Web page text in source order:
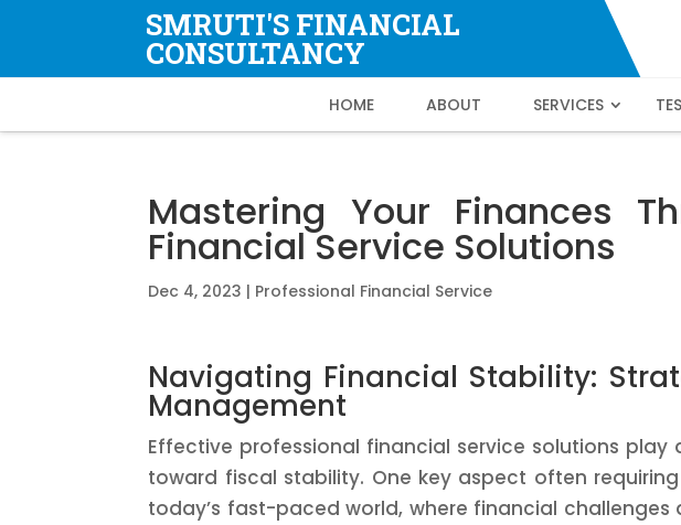
SMRUTI'S FINANCIAL
CONSULTANCY
HOME ABOUT SERVICES
Mastering Your Finances
Financial Service Solutions
Dec 4, 2023 | Professional Financial Service
Navigating Financial Stability:
Management
Effective professional financial service solutions
toward fiscal stability. One key aspect often
today’s fast-paced world, where financial